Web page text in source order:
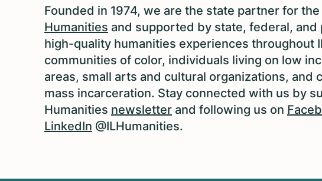
Founded in 1974, we are the state partner for the
Humanities and supported by state, federal,
high-quality humanities experiences throughout
communities of color, individuals living on low
areas, small arts and cultural organizations, and
mass incarceration. Stay connected with us by
Humanities newsletter and following us on
LinkedIn @ILHumanities.